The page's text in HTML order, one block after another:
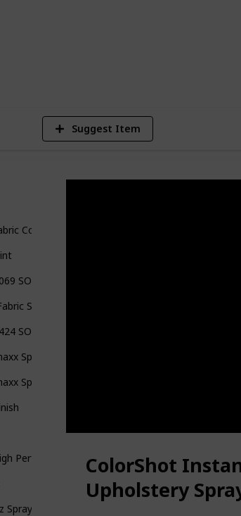
Suggest Item
Color Interior Upholstery Spray
SOP Multi Party Pack
Spray Dye
SOP Multi Mini Neon
Spray Paint
Spray Paint
Performance Vinyl and Fabric Spray
Spray
ColorShot
Upholstery